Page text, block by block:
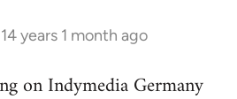
14 years 1 month ago
on Indymedia Germany